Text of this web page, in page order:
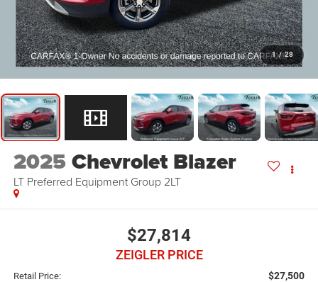
1 / 28
2025Chevrolet Blazer
LT Preferred Equipment Group 2LT
$27,814
ZEIGLER PRICE
Retail Price: $27,500